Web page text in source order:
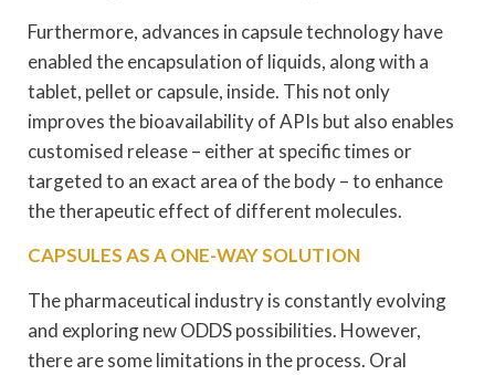
Furthermore, advances in capsule technology have
enabled the encapsulation of liquids, along with a
tablet, pellet or capsule, inside. This not only
improves the bioavailability of APIs but also enables
customised release – either at specific times or
targeted to an exact area of the body – to enhance
the therapeutic effect of different molecules.
CAPSULES AS A ONE-WAY SOLUTION
The pharmaceutical industry is constantly evolving
and exploring new ODDS possibilities. However,
there are some limitations in the process. Oral